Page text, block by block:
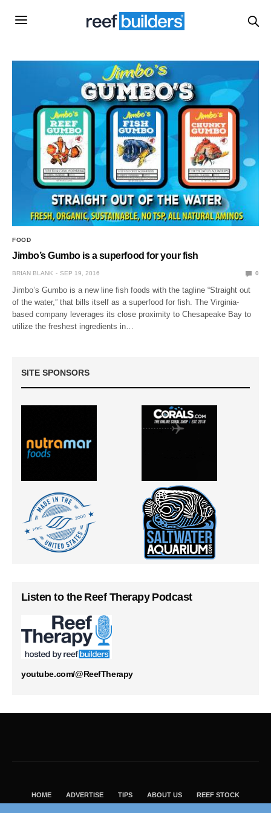
FOOD
Jimbo’s Gumbo is a superfood for your fish
BRIAN BLANK SEP 19, 2016 0
Jimbo’s Gumbo is a new line fish foods with the tagline “Straight out
of the water,” that bills itself as a superfood for fish. The Virginia-
based company leverages its close proximity to Chesapeake Bay to
utilize the freshest ingredients in…
SITE SPONSORS
Listen to the Reef Therapy Podcast
youtube.com/@ReefTherapy
HOME ADVERTISE TIPS ABOUT US REEF STOCK